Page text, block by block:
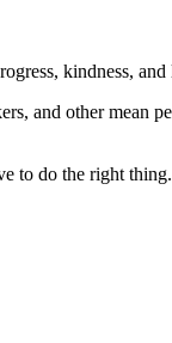
kindness, and
and other mean
to do the right thing.